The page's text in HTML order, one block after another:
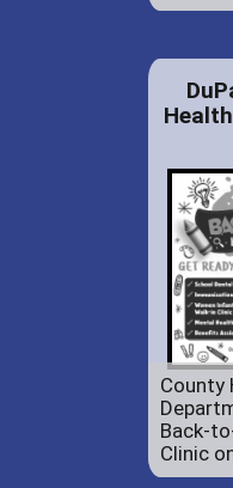
County
Back-
Clinic